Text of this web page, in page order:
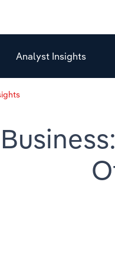
Analyst Insights